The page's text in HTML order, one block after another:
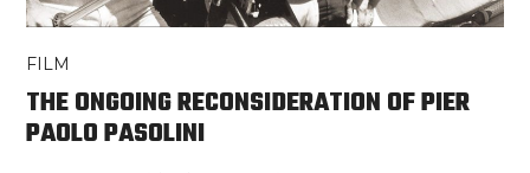
FILM
THE ONGOING RECONSIDERATION OF PIER
PAOLO PASOLINI